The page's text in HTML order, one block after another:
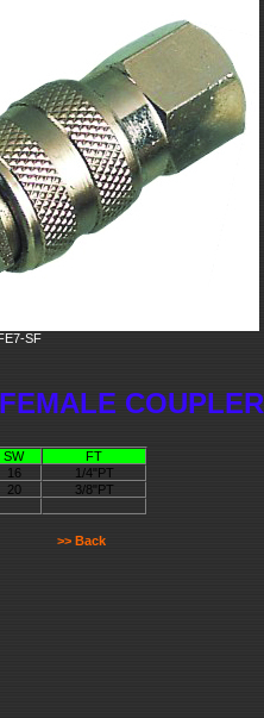
SF
COUPLER
SW
FT
16
1/4"PT
20 3/8"PT
>> Back